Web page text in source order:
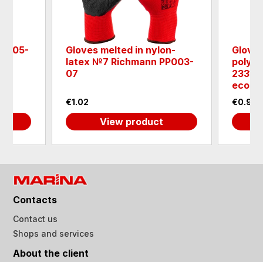
Gloves melted in nylon-
latex №7 Richmann PP003-
07
€1.02
View product
eco -
€0.98
Contacts
Contact us
Shops and services
About the client